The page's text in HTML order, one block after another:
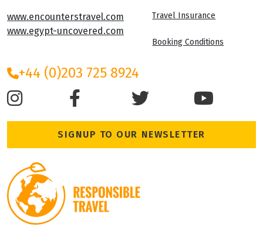
www.encounterstravel.com
www.egypt-uncovered.com
Travel Insurance
Booking Conditions
+44 (0)203 725 8924
SIGNUP TO OUR NEWSLETTER